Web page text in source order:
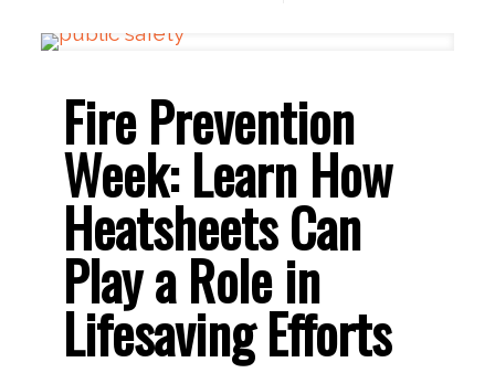
Fire Prevention
Week: Learn How
Heatsheets Can
Play a Role in
Lifesaving Efforts